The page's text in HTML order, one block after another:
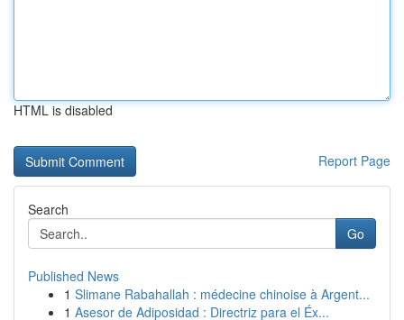
HTML is disabled
Report Page
Search
Go
Published News
1 Slimane Rabahallah : médecine chinoise à Argent...
1 Asesor de Adiposidad : Directriz para el Éx...